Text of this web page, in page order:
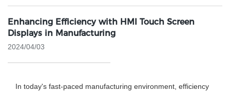
Enhancing Efficiency with HMI Touch Screen
Displays in Manufacturing
2024/04/03
In today's fast-paced manufacturing environment, efficiency